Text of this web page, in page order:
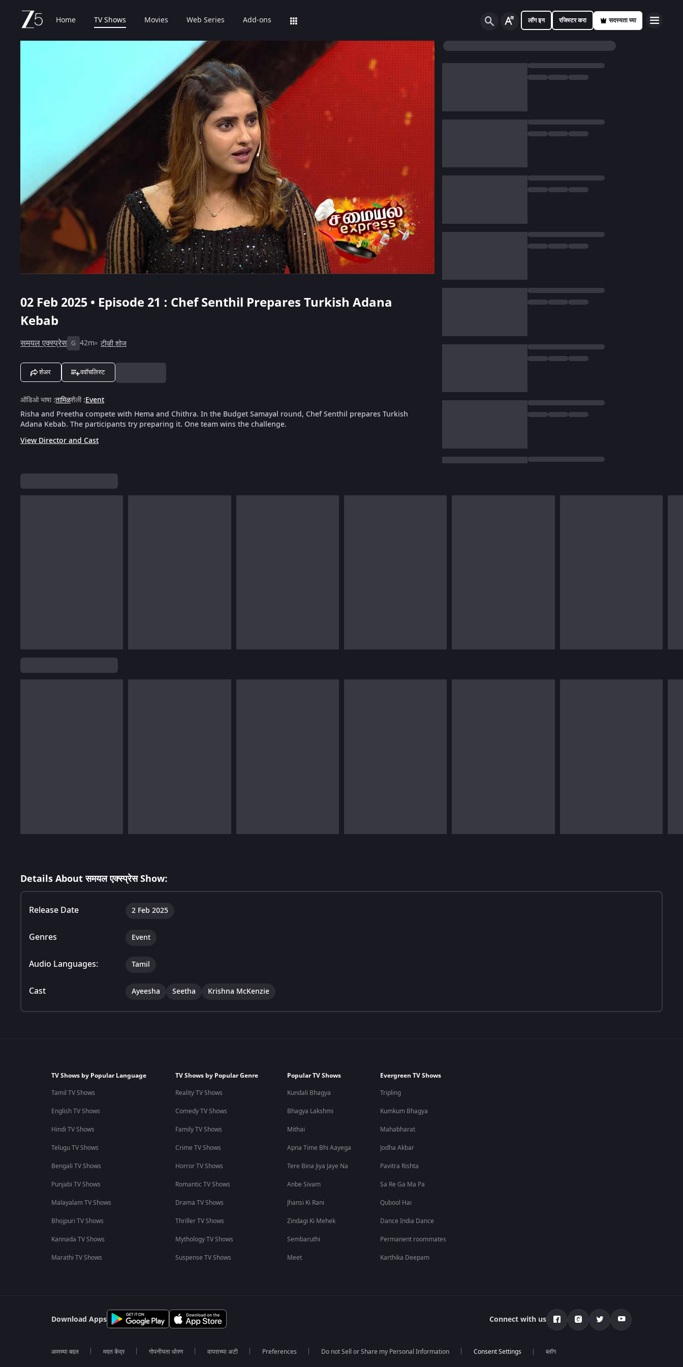
Home TV Shows Movies Web Series Add-ons लॉग इन रजिस्टर करा सदस्यता घ्या
02 Feb 2025 • Episode 21 : Chef Senthil Prepares Turkish Adana
Kebab
समयल एक्स्प्रेस G 42m टीव्ही शोज
शेअर ववॉचलिस्ट
ऑडिओ भाषा:तामिळशैली:Event
Risha and Preetha compete with Hema and Chithra. In the Budget Samayal round, Chef Senthil prepares Turkish
Adana Kebab. The participants try preparing it. One team wins the challenge.
View Director and Cast
Details About समयल एक्स्प्रेस Show:
Release Date 2 Feb 2025
Genres Event
Audio Languages: Tamil
Cast Ayeesha Seetha Krishna McKenzie
TV Shows by Popular Language
Tamil TV Shows
English TV Shows
Hindi TV Shows
Telugu TV Shows
Bengali TV Shows
Punjabi TV Shows
Malayalam TV Shows
Bhojpuri TV Shows
Kannada TV Shows
Marathi TV Shows
TV Shows by Popular Genre
Reality TV Shows
Comedy TV Shows
Family TV Shows
Crime TV Shows
Horror TV Shows
Romantic TV Shows
Drama TV Shows
Thriller TV Shows
Mythology TV Shows
Suspense TV Shows
Popular TV Shows
Kundali Bhagya
Bhagya Lakshmi
Mithai
Apna Time Bhi Aayega
Tere Bina Jiya Jaye Na
Anbe Sivam
Jhansi Ki Rani
Zindagi Ki Mehek
Sembaruthi
Meet
Evergreen TV Shows
Tripling
Kumkum Bhagya
Mahabharat
Jodha Akbar
Pavitra Rishta
Sa Re Ga Ma Pa
Qubool Hai
Dance India Dance
Permanent roommates
Karthika Deepam
Download Apps Connect with us
आमच्या बद्दल मदत केंद्र गोपनीयता धोरण वापराच्या अटी Preferences Do not Sell or Share my Personal Information ब्लॉग